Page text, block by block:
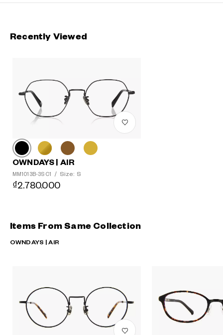
Recently Viewed
OWNDAYS | AIR
MM1013B-3S C1 / Size: S
₫2.780.000
Items From Same Collection
OWNDAYS | AIR